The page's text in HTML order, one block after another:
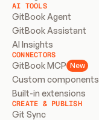
AI TOOLS
GitBook Agent
GitBook Assistant
AI Insights
CONNECTORS
GitBook MCP New
Custom components
Built-in extensions
CREATE & PUBLISH
Git Sync